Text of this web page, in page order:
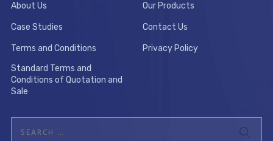
About Us Our Products
Case Studies Contact Us
Terms and Conditions
Privacy Policy
Standard Terms and
Conditions of Quotation and
Sale